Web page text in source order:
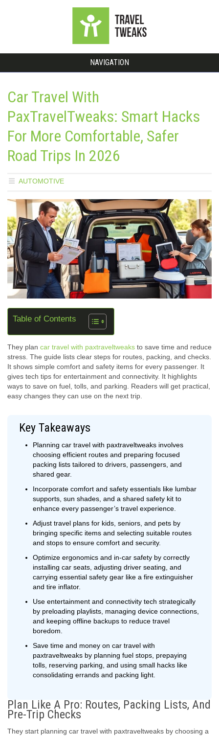
NAVIGATION
Car Travel With
PaxTravelTweaks: Smart Hacks
For More Comfortable, Safer
Road Trips In 2026
AUTOMOTIVE
Table of Contents
They plan car travel with paxtraveltweaks to save time and reduce
stress. The guide lists clear steps for routes, packing, and checks.
It shows simple comfort and safety items for every passenger. It
gives tech tips for entertainment and connectivity. It highlights
ways to save on fuel, tolls, and parking. Readers will get practical,
easy changes they can use on the next trip.
Key Takeaways
Planning car travel with paxtraveltweaks involves
choosing efficient routes and preparing focused
packing lists tailored to drivers, passengers, and
shared gear.
Incorporate comfort and safety essentials like lumbar
supports, sun shades, and a shared safety kit to
enhance every passenger’s travel experience.
Adjust travel plans for kids, seniors, and pets by
bringing specific items and selecting suitable routes
and stops to ensure comfort and security.
Optimize ergonomics and in-car safety by correctly
installing car seats, adjusting driver seating, and
carrying essential safety gear like a fire extinguisher
and tire inflator.
Use entertainment and connectivity tech strategically
by preloading playlists, managing device connections,
and keeping offline backups to reduce travel
boredom.
Save time and money on car travel with
paxtraveltweaks by planning fuel stops, prepaying
tolls, reserving parking, and using small hacks like
consolidating errands and packing light.
Plan Like A Pro: Routes, Packing Lists, And
Pre-Trip Checks
They start planning car travel with paxtraveltweaks by choosing a